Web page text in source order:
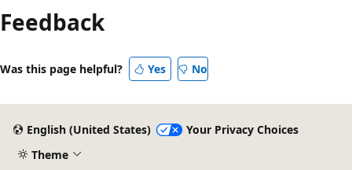
mode
disabled
Feedback
Was this page helpful? Yes No
English (United States)
Your Privacy Choices
Theme